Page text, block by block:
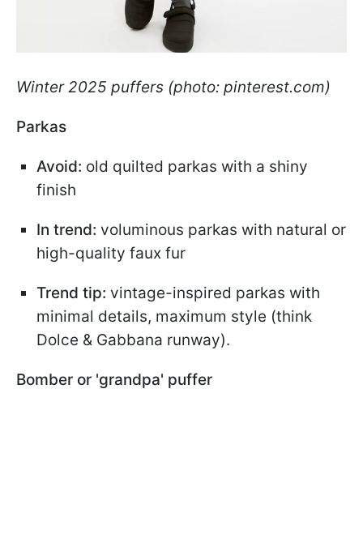
Winter 2025 puffers (photo: pinterest.com)
Parkas
Avoid: old quilted parkas with a shiny
finish
In trend: voluminous parkas with natural or
high-quality faux fur
Trend tip: vintage-inspired parkas with
minimal details, maximum style (think
Dolce & Gabbana runway).
Bomber or 'grandpa' puffer